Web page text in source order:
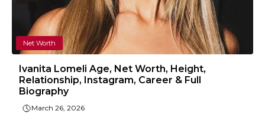
Net Worth
Ivanita Lomeli Age, Net Worth, Height,
Relationship, Instagram, Career & Full
Biography
March 26, 2026